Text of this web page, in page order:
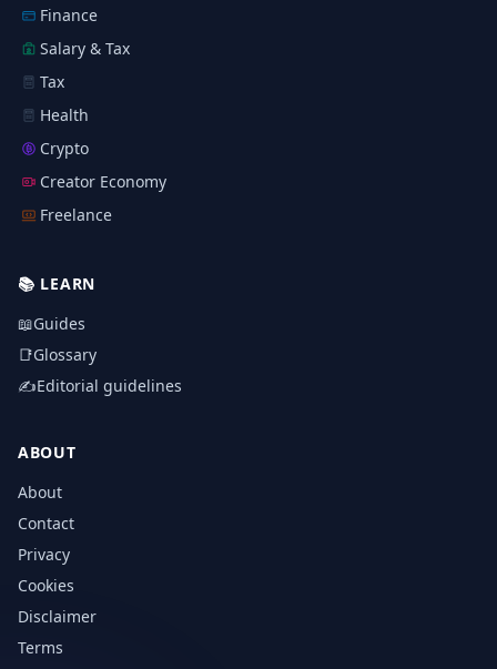
Finance
Salary & Tax
Tax
Health
Crypto
Creator Economy
Freelance
📚 LEARN
📖Guides
📑Glossary
✍️Editorial guidelines
ABOUT
About
Contact
Privacy
Cookies
Disclaimer
Terms